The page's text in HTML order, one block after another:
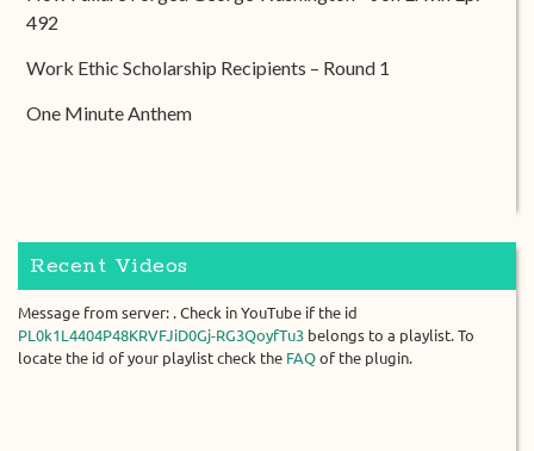
492
Work Ethic Scholarship Recipients – Round 1
One Minute Anthem
Recent Videos
Message from server: . Check in YouTube if the id
PL0k1L4404P48KRVFJiD0Gj-RG3QoyfTu3 belongs to a playlist. To
locate the id of your playlist check the FAQ of the plugin.